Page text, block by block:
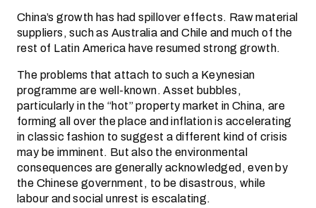
China’s growth has had spillover effects. Raw material
suppliers, such as Australia and Chile and much of the
rest of Latin America have resumed strong growth.
The problems that attach to such a Keynesian
programme are well-known. Asset bubbles,
particularly in the “hot” property market in China, are
forming all over the place and inflation is accelerating
in classic fashion to suggest a different kind of crisis
may be imminent. But also the environmental
consequences are generally acknowledged, even by
the Chinese government, to be disastrous, while
labour and social unrest is escalating.